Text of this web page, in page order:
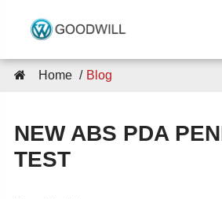
Home Blog
NEW ABS PDA
TEST